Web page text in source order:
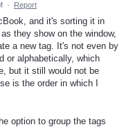
· Report
and it's sorting it in
they show on the window,
a new tag. It's not even by
or alphabetically, which
but it still would not be
is the order in which I
option to group the tags